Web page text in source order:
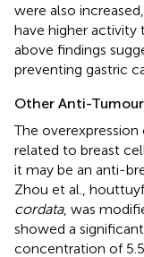
were also
have higher activity
above findings
preventing gastric
Other Anti-
The
related to breast
it may be an anti-
Zhou et al.,
cordata, was
showed a
concentration of